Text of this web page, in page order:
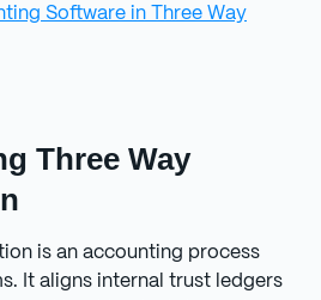
Software in Three Way
Three Way
is an accounting process
It aligns internal trust ledgers